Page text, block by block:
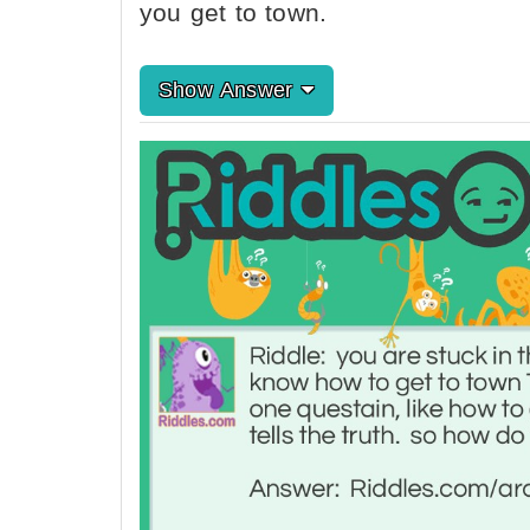
you get to town.
Show Answer